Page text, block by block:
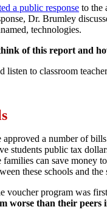
a public response to the
Dr. Brumley
technologies.
of this report and
to classroom
a number of
students public tax
can save money
these schools and
program was
worse than their